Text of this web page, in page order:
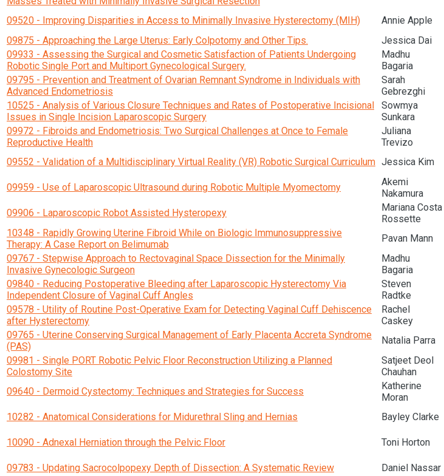
09520 - Improving Disparities in Access to Minimally Invasive Hysterectomy (MIH) Annie Apple
09875 - Approaching the Large Uterus: Early Colpotomy and Other Tips.
Jessica Dai
09933 - Assessing the Surgical and Cosmetic Satisfaction of Patients Undergoing
Robotic Single Port and Multiport Gynecological Surgery.
Madhu
Bagaria
09795 - Prevention and Treatment of Ovarian Remnant Syndrome in Individuals with
Advanced Endometriosis
Sarah
Gebrezghi
10525 - Analysis of Various Closure Techniques and Rates of Postoperative Incisional
Issues in Single Incision Laparoscopic Surgery
Sowmya
Sunkara
09972 - Fibroids and Endometriosis: Two Surgical Challenges at Once to Female
Reproductive Health
Juliana
Trevizo
09552 - Validation of a Multidisciplinary Virtual Reality (VR) Robotic Surgical Curriculum Jessica Kim
09959 - Use of Laparoscopic Ultrasound during Robotic Multiple Myomectomy
Akemi
Nakamura
09906 - Laparoscopic Robot Assisted Hysteropexy
Mariana Costa
Rossette
10348 - Rapidly Growing Uterine Fibroid While on Biologic Immunosuppressive
Therapy: A Case Report on Belimumab
Pavan Mann
09767 - Stepwise Approach to Rectovaginal Space Dissection for the Minimally
Invasive Gynecologic Surgeon
Madhu
Bagaria
09840 - Reducing Postoperative Bleeding after Laparoscopic Hysterectomy Via
Independent Closure of Vaginal Cuff Angles
Steven
Radtke
09578 - Utility of Routine Post-Operative Exam for Detecting Vaginal Cuff Dehiscence
after Hysterectomy
Rachel
Caskey
09765 - Uterine Conserving Surgical Management of Early Placenta Accreta Syndrome
(PAS)
Natalia Parra
09981 - Single PORT Robotic Pelvic Floor Reconstruction Utilizing a Planned
Colostomy Site
Satjeet Deol
Chauhan
09640 - Dermoid Cystectomy: Techniques and Strategies for Success
Katherine
Moran
10282 - Anatomical Considerations for Midurethral Sling and Hernias
Bayley Clarke
10090 - Adnexal Herniation through the Pelvic Floor
Toni Horton
09783 - Updating Sacrocolpopexy Depth of Dissection: A Systematic Review
Daniel Nassar